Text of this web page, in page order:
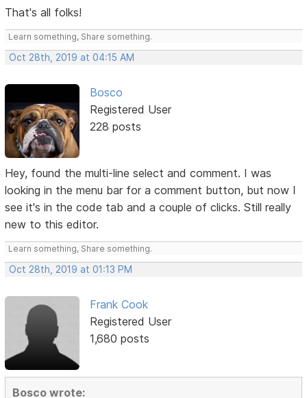
That's all folks!
Learn something, Share something.
Oct 28th, 2019 at 04:15 AM
Bosco
Registered User
228 posts
Hey, found the multi-line select and comment. I was
looking in the menu bar for a comment button, but now I
see it's in the code tab and a couple of clicks. Still really
new to this editor.
Learn something, Share something.
Oct 28th, 2019 at 01:13 PM
Frank Cook
Registered User
1,680 posts
Bosco wrote: